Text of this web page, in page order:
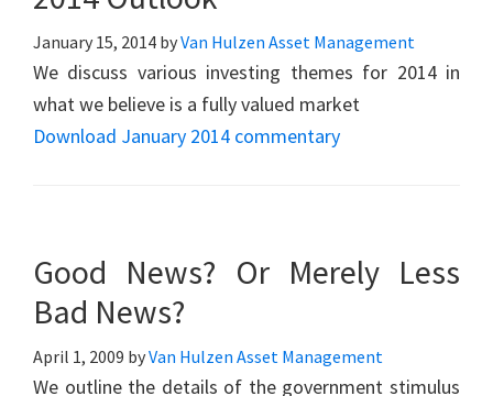
January 15, 2014 byVan Hulzen Asset Management
We discuss various investing themes for 2014 in
what we believe is a fully valued market
Download January 2014 commentary
Good News? Or Merely Less
Bad News?
April 1, 2009 byVan Hulzen Asset Management
We outline the details of the government stimulus